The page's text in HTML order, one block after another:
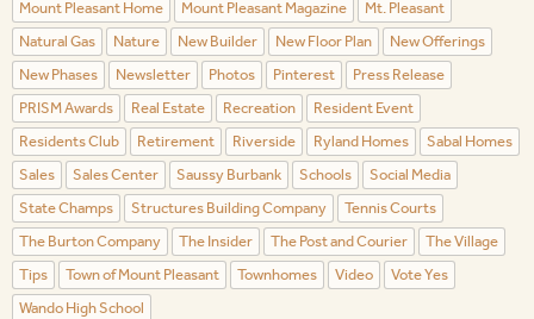
Mount Pleasant Home
Mount Pleasant Magazine
Mt. Pleasant
Natural Gas
Nature New Builder New Floor Plan
New Offerings
New Phases
Newsletter Photos Pinterest
Press Release
PRISM Awards
Real Estate Recreation
Resident Event
Residents Club
Retirement Riverside Ryland Homes
Sabal Homes
Sales
Sales Center Saussy Burbank Schools
Social Media
State Champs
Structures Building Company
Tennis Courts
The Burton Company
The Insider The Post and Courier
The Village
Tips
Town of Mount Pleasant Townhomes Video
Vote Yes
Wando High School